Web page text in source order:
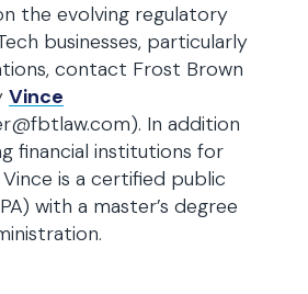
the evolving regulatory
businesses, particularly
contact Frost Brown
Vince
In addition
financial institutions for
is a certified public
with a master’s degree